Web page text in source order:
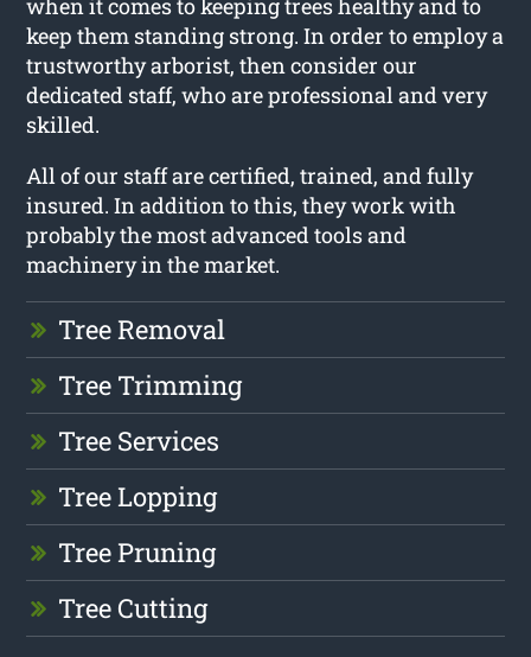
when it comes to keeping trees healthy and to
keep them standing strong. In order to employ a
trustworthy arborist, then consider our
dedicated staff, who are professional and very
skilled.
All of our staff are certified, trained, and fully
insured. In addition to this, they work with
probably the most advanced tools and
machinery in the market.
Tree Removal
Tree Trimming
Tree Services
Tree Lopping
Tree Pruning
Tree Cutting